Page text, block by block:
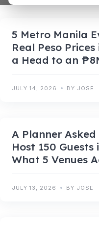
5 Metro Manila
Real Peso
a Head to an
JULY 14, 2026 BY JOSE
A Planner
Host 150 Guests
What 5 Venues
JULY 13, 2026 BY JOSE